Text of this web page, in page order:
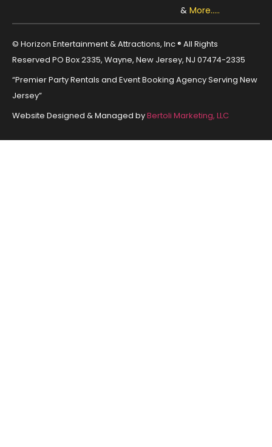
&More.....
© Horizon Entertainment & Attractions, Inc ® All Rights
Reserved PO Box 2335, Wayne, New Jersey, NJ 07474-2335
“Premier Party Rentals and Event Booking Agency Serving New
Jersey”
Website Designed & Managed byBertoli Marketing, LLC